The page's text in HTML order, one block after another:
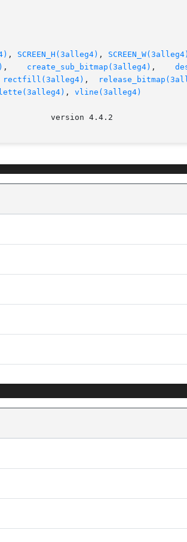
, SCREEN_H(3alleg4) , SCREEN_W(3alleg4)
, create_sub_bitmap(3alleg4) ,
rectfill(3alleg4) ,
, vline(3alleg4)